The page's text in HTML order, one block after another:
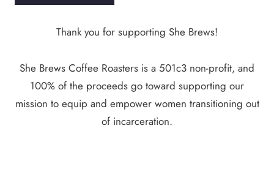
Thank you for supporting She Brews!
She Brews Coffee Roasters is a 501c3 non-profit, and
100% of the proceeds go toward supporting our
mission to equip and empower women transitioning out
of incarceration.